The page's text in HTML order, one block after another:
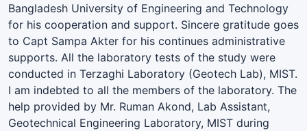
Bangladesh University of Engineering and Technology
for his cooperation and support. Sincere gratitude goes
to Capt Sampa Akter for his continues administrative
supports. All the laboratory tests of the study were
conducted in Terzaghi Laboratory (Geotech Lab), MIST.
I am indebted to all the members of the laboratory. The
help provided by Mr. Ruman Akond, Lab Assistant,
Geotechnical Engineering Laboratory, MIST during